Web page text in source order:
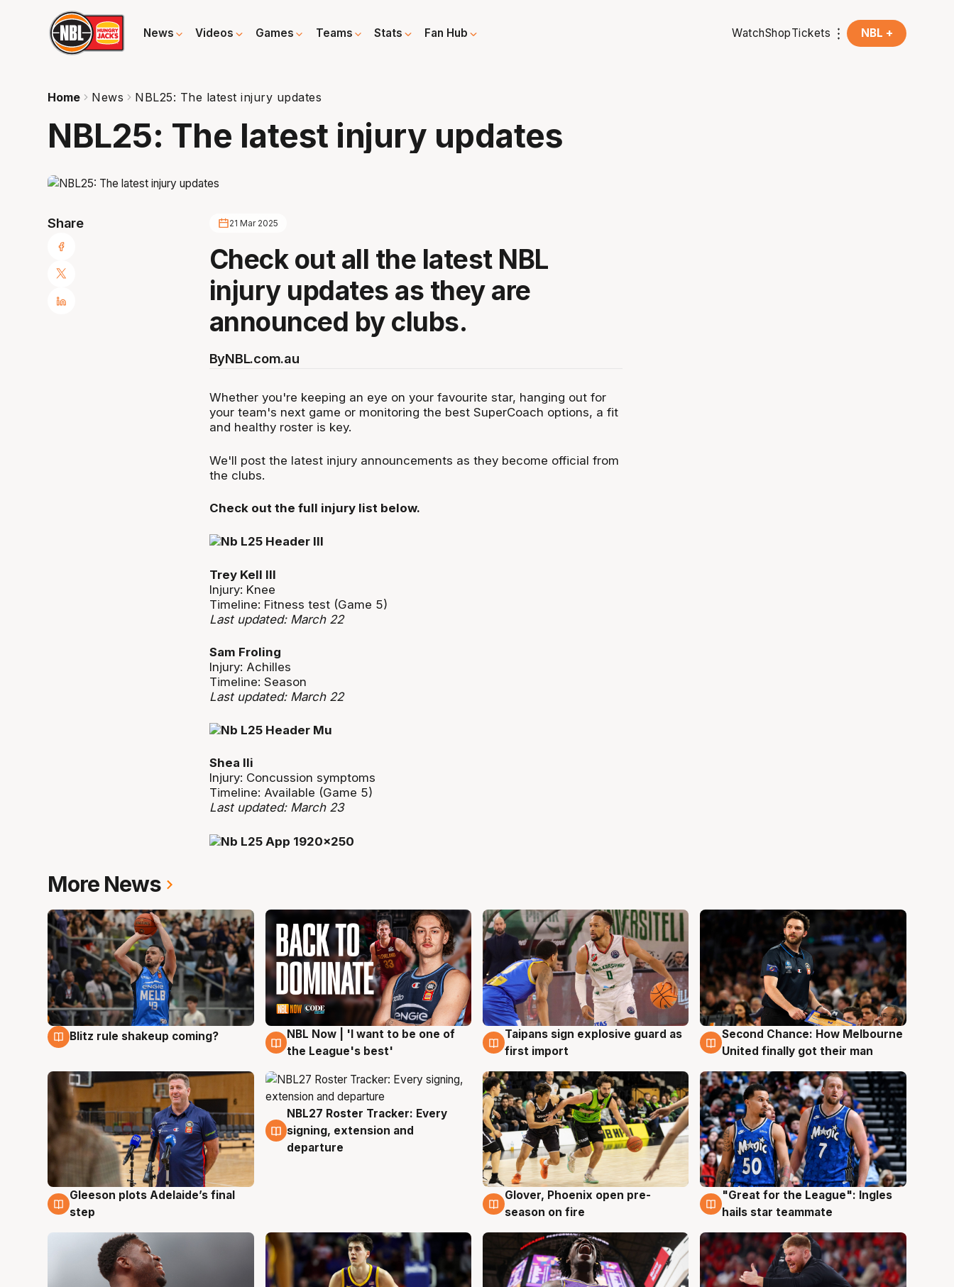
News Videos Games Teams Stats Fan Hub WatchShopTickets NBL +
Home News NBL25: The latest injury updates
NBL25: The latest injury updates
Share 21 Mar 2025
Check out all the latest NBL
injury updates as they are
announced by clubs.
ByNBL.com.au
Whether you're keeping an eye on your favourite star, hanging out for
your team's next game or monitoring the best SuperCoach options, a fit
and healthy roster is key.
We'll post the latest injury announcements as they become official from
the clubs.
Check out the full injury list below.
Trey Kell III
Injury: Knee
Timeline: Fitness test (Game 5)
Last updated: March 22
Sam Froling
Injury: Achilles
Timeline: Season
Last updated: March 22
Shea Ili
Injury: Concussion symptoms
Timeline: Available (Game 5)
Last updated: March 23
More News
7 Aug
Blitz rule shakeup coming? 7 Aug
NBL Now | 'I want to be one of
the League's best'
7 Aug
Taipans sign explosive guard as
first import
7 Aug
Second Chance: How Melbourne
United finally got their man
7 Aug
Gleeson plots Adelaide’s final
step
7 Aug
NBL27 Roster Tracker: Every
signing, extension and
departure
6 Aug
Glover, Phoenix open pre-
season on fire
6 Aug
"Great for the League": Ingles
hails star teammate